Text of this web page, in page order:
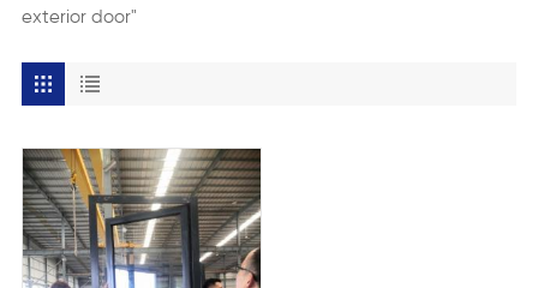
exterior door"